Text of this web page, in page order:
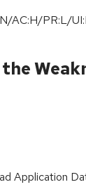
AC:H/PR:L/
Application